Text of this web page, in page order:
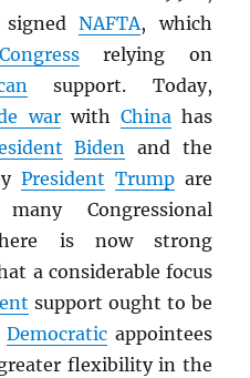
NAFTA, which
Congressrelying on
support. Today,
warwith Chinahas
Biden and the
President Trumpare
Congressional
is now strong
a considerable focus
support ought to be
Democratic appointees
flexibility in the